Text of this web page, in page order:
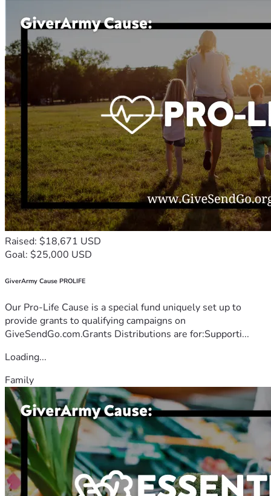
Raised: $18,671 USD
Goal: $25,000 USD
GiverArmy Cause PROLIFE
Our Pro-Life Cause is a special fund uniquely set up to
provide grants to qualifying campaigns on
GiveSendGo.com.Grants Distributions are for:Supporti...
Loading...
Family